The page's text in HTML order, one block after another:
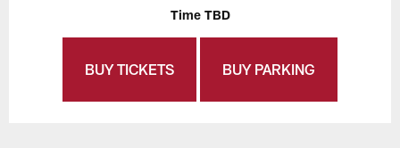
Time TBD
BUY TICKETS BUY PARKING